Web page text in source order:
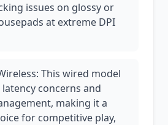
issues on glossy or
at extreme DPI
This wired model
concerns and
making it a
for competitive play,